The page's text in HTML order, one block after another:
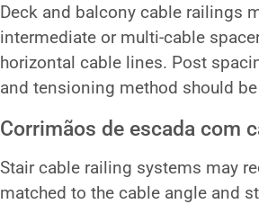
Deck and balcony cable railings
intermediate or multi-cable
horizontal cable lines. Post
and tensioning method should
Corrimãos de escada com
Stair cable railing systems may
matched to the cable angle and